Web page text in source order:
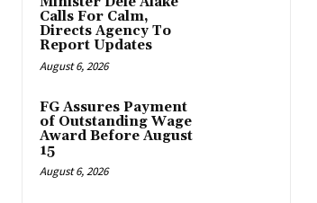
Calls For Calm,
Directs Agency To
Report Updates
August 6, 2026
FG Assures Payment
of Outstanding Wage
Award Before August
15
August 6, 2026